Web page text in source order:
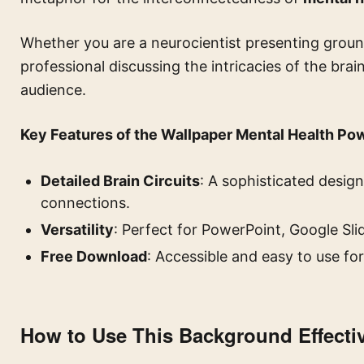
Whether you are a neurocientist presenting
professional discussing the intricacies of the
audience.
Key Features of the Wallpaper Mental Health
Detailed Brain Circuits: A sophisticated
connections.
Versatility: Perfect for PowerPoint, Google
Free Download: Accessible and easy to use
How to Use This Background